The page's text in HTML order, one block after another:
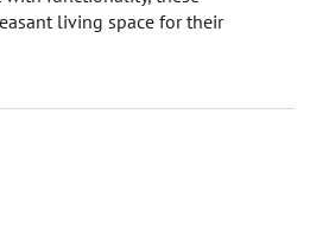
living space for their